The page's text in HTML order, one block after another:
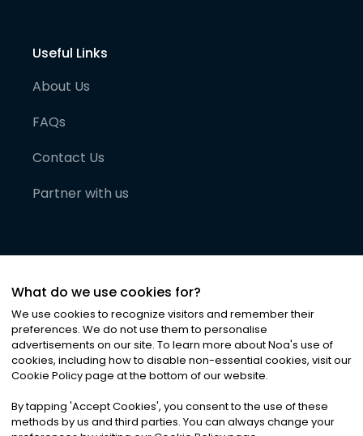
Useful Links
About Us
FAQs
Contact Us
Partner with us
©2026Noa News Ltd. ALL RIGHTS RESERVED
Privacy|Terms & Conditions|Cookies
What do we use cookies for?
We use cookies to recognize visitors and remember their
preferences. We do not use them to personalise
advertisements on our site. To learn more about Noa's use of
cookies, including how to disable non-essential cookies, visit our
Cookie Policy page at the bottom of our website.
By tapping 'Accept Cookies', you consent to the use of these
methods by us and third parties. You can always change your